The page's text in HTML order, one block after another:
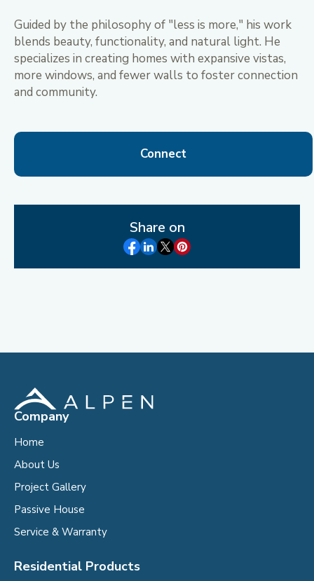
Guided by the philosophy of "less is more," his work
blends beauty, functionality, and natural light. He
specializes in creating homes with expansive vistas,
more windows, and fewer walls to foster connection
and community.
Connect
Share on
Company
Home
About Us
Project Gallery
Passive House
Service & Warranty
Residential Products